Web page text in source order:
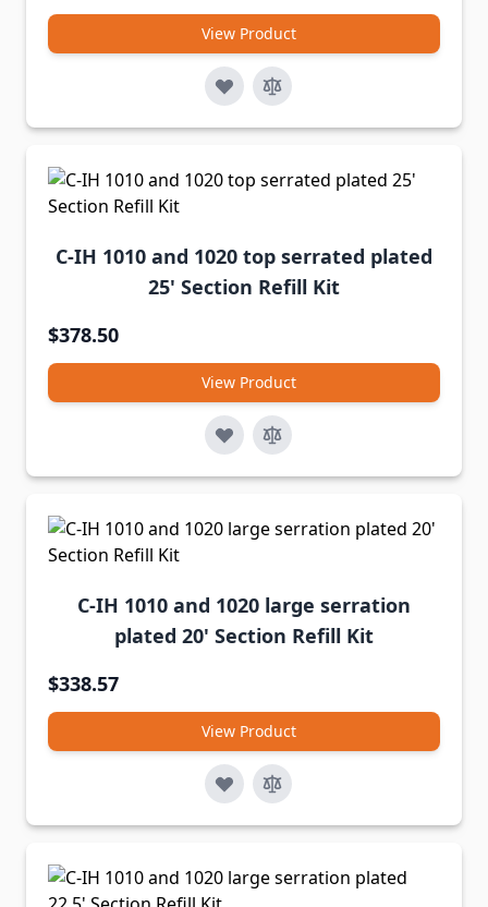
View Product
C-IH 1010 and 1020 top serrated plated
25' Section Refill Kit
$378.50
View Product
C-IH 1010 and 1020 large serration
plated 20' Section Refill Kit
$338.57
View Product